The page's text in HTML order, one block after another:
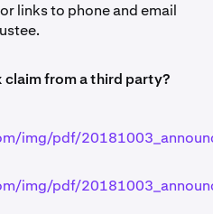
links to phone and email
from a third party?
img/pdf/
img/pdf/